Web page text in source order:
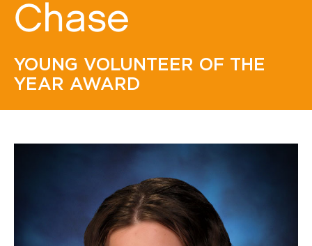
Chase
YOUNG VOLUNTEER OF THE
YEAR AWARD